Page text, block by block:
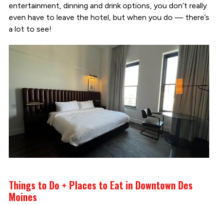
entertainment, dinning and drink options, you don’t really
even have to leave the hotel, but when you do — there’s
a lot to see!
Things to Do + Places to Eat in Downtown Des
Moines